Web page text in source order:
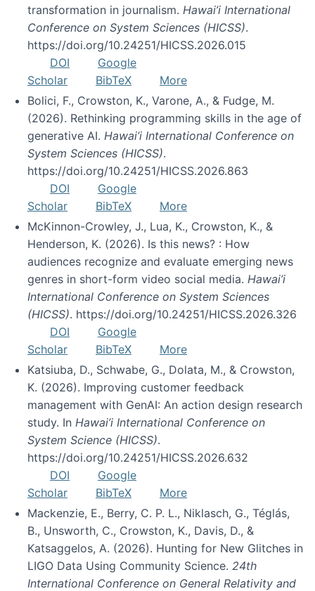
transformation in journalism. Hawai’i International
Conference on System Sciences (HICSS).
https://doi.org/10.24251/HICSS.2026.015
DOI
Google
Scholar
BibTeX
More
Bolici, F., Crowston, K., Varone, A., & Fudge, M.
(2026). Rethinking programming skills in the age of
generative AI. Hawai’i International Conference on
System Sciences (HICSS).
https://doi.org/10.24251/HICSS.2026.863
DOI
Google
Scholar
BibTeX
More
McKinnon-Crowley, J., Lua, K., Crowston, K., &
Henderson, K. (2026). Is this news? : How
audiences recognize and evaluate emerging news
genres in short-form video social media. Hawai’i
International Conference on System Sciences
(HICSS). https://doi.org/10.24251/HICSS.2026.326
DOI
Google
Scholar
BibTeX
More
Katsiuba, D., Schwabe, G., Dolata, M., & Crowston,
K. (2026). Improving customer feedback
management with GenAI: An action design research
study. In Hawai’i International Conference on
System Science (HICSS).
https://doi.org/10.24251/HICSS.2026.632
DOI
Google
Scholar
BibTeX
More
Mackenzie, E., Berry, C. P. L., Niklasch, G., Téglás,
B., Unsworth, C., Crowston, K., Davis, D., &
Katsaggelos, A. (2026). Hunting for New Glitches in
LIGO Data Using Community Science. 24th
International Conference on General Relativity and